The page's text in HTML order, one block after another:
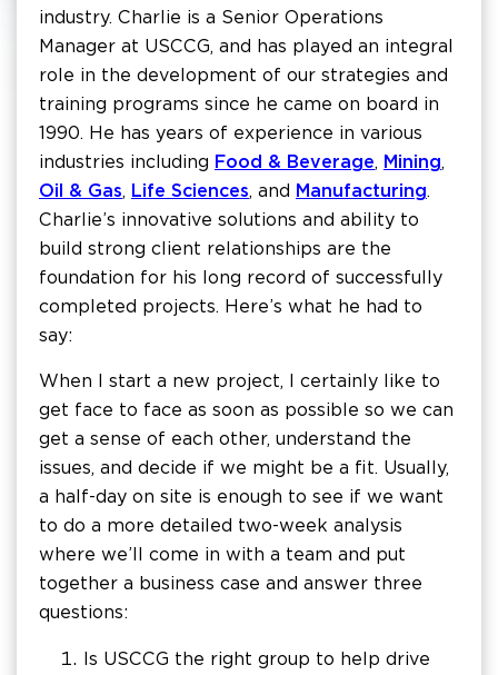
industry. Charlie is a Senior Operations
Manager at USCCG, and has played an integral
role in the development of our strategies and
training programs since he came on board in
1990. He has years of experience in various
industries including Food & Beverage, Mining,
Oil & Gas, Life Sciences, and Manufacturing.
Charlie’s innovative solutions and ability to
build strong client relationships are the
foundation for his long record of successfully
completed projects. Here’s what he had to
say:
When I start a new project, I certainly like to
get face to face as soon as possible so we can
get a sense of each other, understand the
issues, and decide if we might be a fit. Usually,
a half-day on site is enough to see if we want
to do a more detailed two-week analysis
where we’ll come in with a team and put
together a business case and answer three
questions:
Is USCCG the right group to help drive